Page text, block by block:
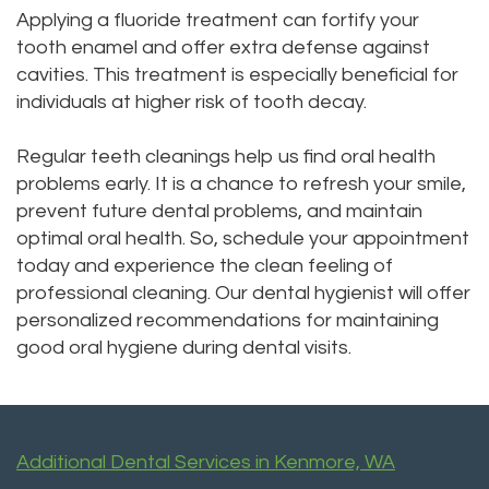
Applying a fluoride treatment can fortify your
tooth enamel and offer extra defense against
cavities. This treatment is especially beneficial for
individuals at higher risk of tooth decay.
Regular teeth cleanings help us find oral health
problems early. It is a chance to refresh your smile,
prevent future dental problems, and maintain
optimal oral health. So, schedule your appointment
today and experience the clean feeling of
professional cleaning. Our dental hygienist will offer
personalized recommendations for maintaining
good oral hygiene during dental visits.
Additional Dental Services in Kenmore, WA